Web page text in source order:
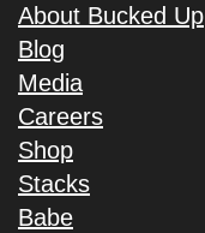
About Bucked Up
Blog
Media
Careers
Shop
Stacks
Babe